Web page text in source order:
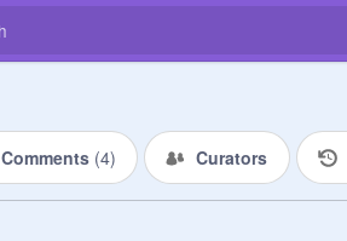
Comments (4) Curators